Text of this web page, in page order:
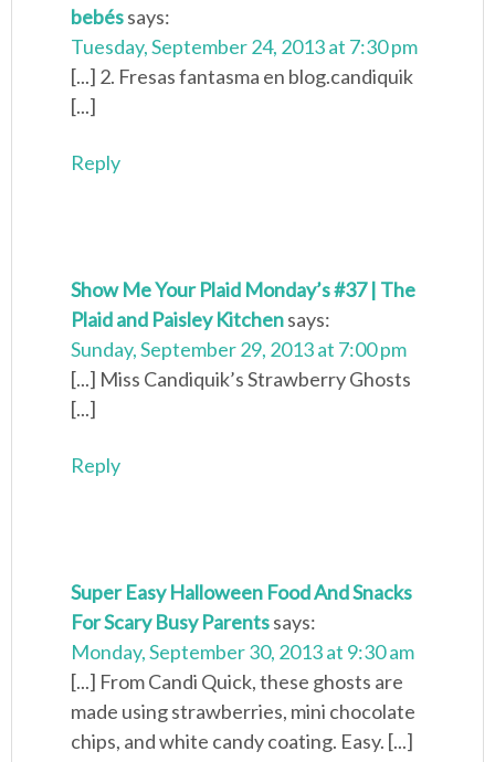
bebéssays:
Tuesday, September 24, 2013 at 7:30 pm
[...] 2. Fresas fantasma en blog.candiquik
[...]
Reply
Show Me Your Plaid Monday’s #37 | The
Plaid and Paisley Kitchensays:
Sunday, September 29, 2013 at 7:00 pm
[...] Miss Candiquik’s Strawberry Ghosts
[...]
Reply
Super Easy Halloween Food And Snacks
For Scary Busy Parentssays:
Monday, September 30, 2013 at 9:30 am
[...] From Candi Quick, these ghosts are
made using strawberries, mini chocolate
chips, and white candy coating. Easy. [...]